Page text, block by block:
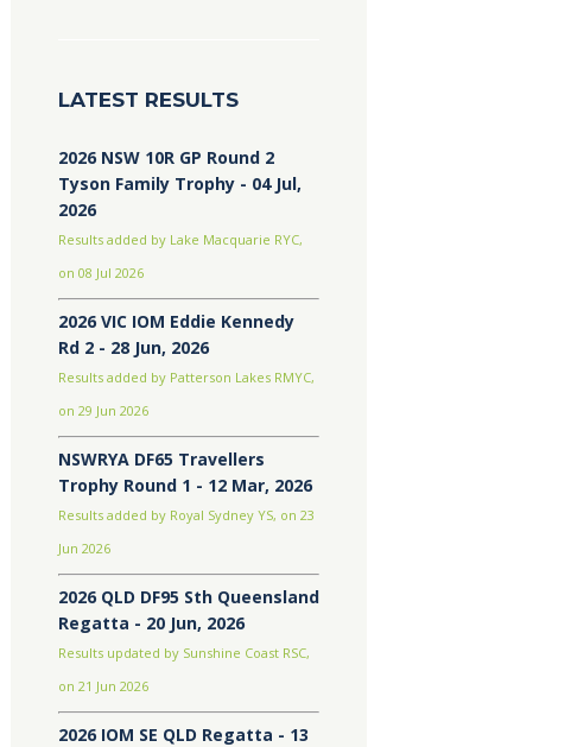
LATEST RESULTS
2026 NSW 10R GP Round 2
Tyson Family Trophy - 04 Jul,
2026
Results added by Lake Macquarie RYC,
on 08 Jul 2026
2026 VIC IOM Eddie Kennedy
Rd 2 - 28 Jun, 2026
Results added by Patterson Lakes RMYC,
on 29 Jun 2026
NSWRYA DF65 Travellers
Trophy Round 1 - 12 Mar, 2026
Results added by Royal Sydney YS, on 23
Jun 2026
2026 QLD DF95 Sth Queensland
Regatta - 20 Jun, 2026
Results updated by Sunshine Coast RSC,
on 21 Jun 2026
2026 IOM SE QLD Regatta - 13